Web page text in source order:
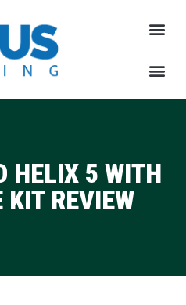
HELIX 5 WITH
KIT REVIEW